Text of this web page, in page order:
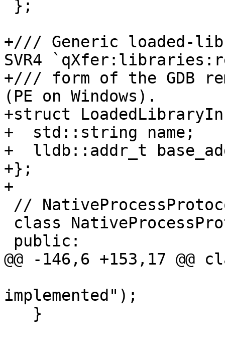
+/// Generic loaded-
SVR4
+/// form of the GDB
(PE on Windows).
+struct
+  std::string name;
+  lldb::addr_t
+};
+
@@ -146,6 +153,17
implemented");